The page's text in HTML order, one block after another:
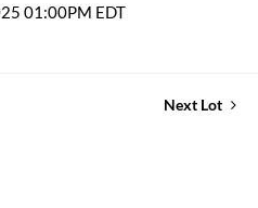
01:00PM EDT
Next Lot